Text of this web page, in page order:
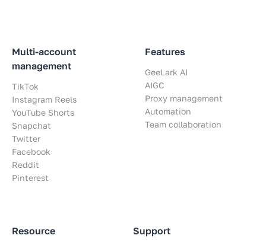
Multi-account
management
TikTok
Instagram Reels
YouTube Shorts
Snapchat
Twitter
Facebook
Reddit
Pinterest
Features
GeeLark AI
AIGC
Proxy management
Automation
Team collaboration
Resource Support